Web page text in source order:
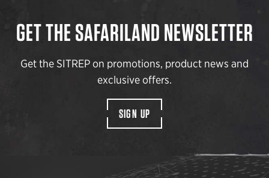
GET THE SAFARILAND NEWSLETTER
Get the SITREP on promotions, product news and
exclusive offers.
SIGN UP